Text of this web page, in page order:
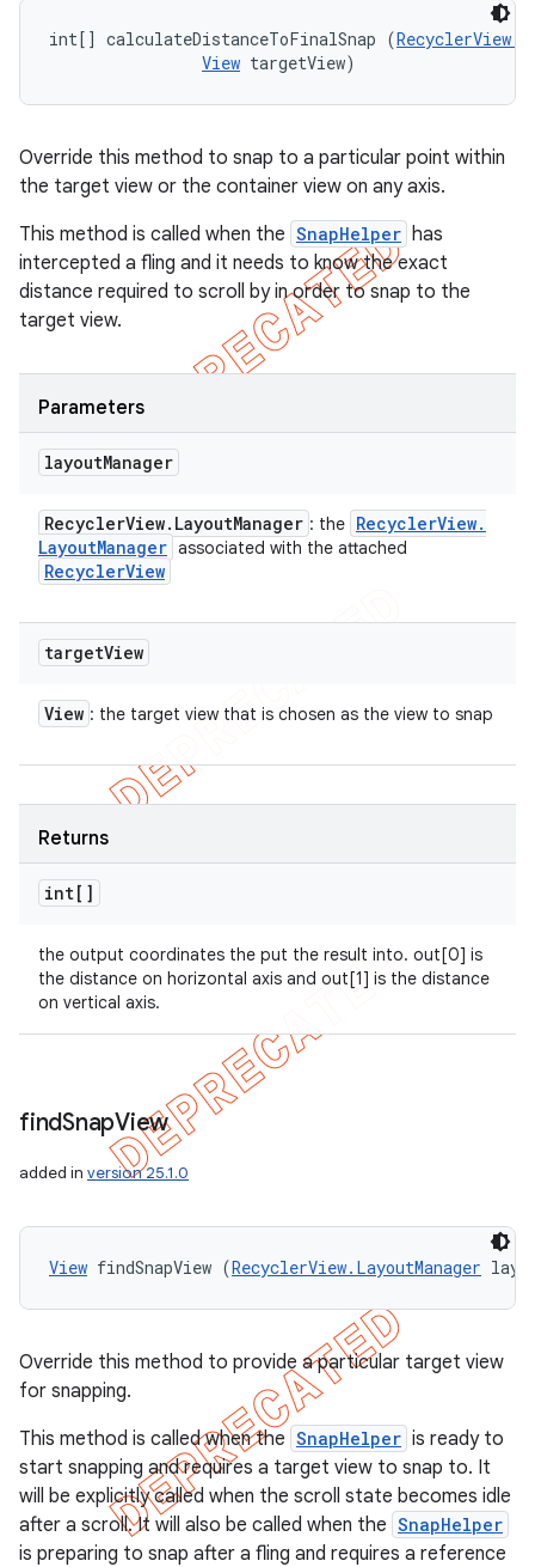
int[] calculateDistanceToFinalSnap (
View targetView)
Override this method to snap to a particular point within
the target view or the container view on any axis.
This method is called when the SnapHelper has
intercepted a fling and it needs to know the exact
distance required to scroll by in order to snap to the
target view.
Parameters
layoutManager
RecyclerView. LayoutManager : the RecyclerView.
LayoutManager associated with the attached
RecyclerView
targetView
View : the target view that is chosen as the view to snap
Returns
int[]
the output coordinates the put the result into. out[0] is
the distance on horizontal axis and out[1] is the distance
on vertical axis.
findSnapView
added in version 25.1.0
View findSnapView (RecyclerView.LayoutManager
Override this method to provide a particular target view
for snapping.
This method is called when the SnapHelper is ready to
start snapping and requires a target view to snap to. It
will be explicitly called when the scroll state becomes idle
after a scroll. It will also be called when the SnapHelper
is preparing to snap after a fling and requires a reference